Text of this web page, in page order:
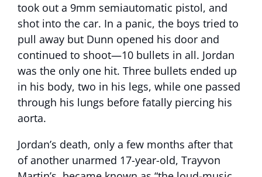
took out a 9mm semiautomatic pistol, and
shot into the car. In a panic, the boys tried to
pull away but Dunn opened his door and
continued to shoot—10 bullets in all. Jordan
was the only one hit. Three bullets ended up
in his body, two in his legs, while one passed
through his lungs before fatally piercing his
aorta.
Jordan’s death, only a few months after that
of another unarmed 17-year-old, Trayvon